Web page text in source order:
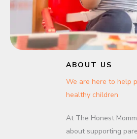
ABOUT US
We are here to help
healthy children
At The Honest
about supporting